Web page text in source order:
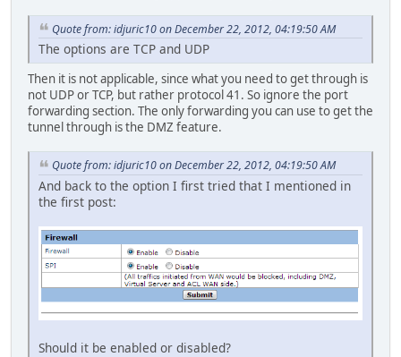
Quote from: idjuric10 on December 22, 2012, 04:19:50 AM
The options are TCP and UDP
Then it is not applicable, since what you need to get through is
not UDP or TCP, but rather protocol 41. So ignore the port
forwarding section. The only forwarding you can use to get the
tunnel through is the DMZ feature.
Quote from: idjuric10 on December 22, 2012, 04:19:50 AM
And back to the option I first tried that I mentioned in
the first post:
Should it be enabled or disabled?